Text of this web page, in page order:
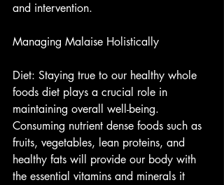
and intervention.
Managing Malaise Holistically
Diet: Staying true to our healthy whole
foods diet plays a crucial role in
maintaining overall well-being.
Consuming nutrient dense foods such as
fruits, vegetables, lean proteins, and
healthy fats will provide our body with
the essential vitamins and minerals it